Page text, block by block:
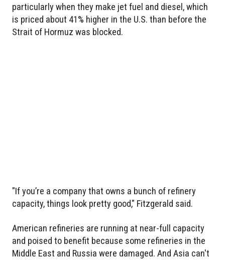
particularly when they make jet fuel and diesel, which
is priced about 41% higher in the U.S. than before the
Strait of Hormuz was blocked.
"If you’re a company that owns a bunch of refinery
capacity, things look pretty good," Fitzgerald said.
American refineries are running at near-full capacity
and poised to benefit because some refineries in the
Middle East and Russia were damaged. And Asia can't